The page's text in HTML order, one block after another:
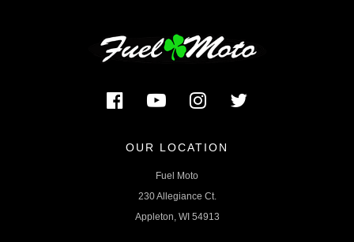
OUR LOCATION
Fuel Moto
230 Allegiance Ct.
Appleton, WI 54913